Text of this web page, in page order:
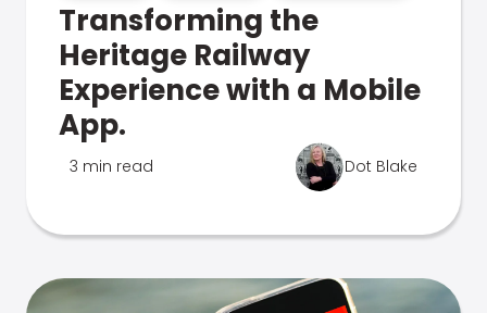
Transforming the
Heritage Railway
Experience with a Mobile
App.
3 min read Dot Blake